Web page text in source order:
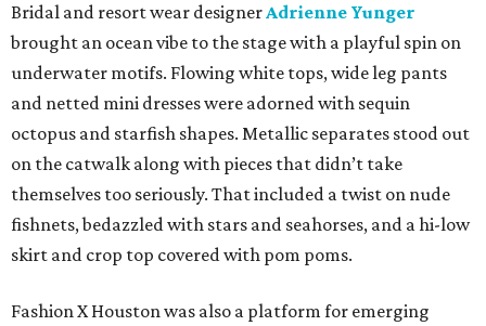
Bridal and resort wear designerAdrienne Yunger
brought an ocean vibe to the stage with a playful spin on
underwater motifs. Flowing white tops, wide leg pants
and netted mini dresses were adorned with sequin
octopus and starfish shapes. Metallic separates stood out
on the catwalk along with pieces that didn’t take
themselves too seriously. That included a twist on nude
fishnets, bedazzled with stars and seahorses, and a hi-low
skirt and crop top covered with pom poms.
Fashion X Houston was also a platform for emerging